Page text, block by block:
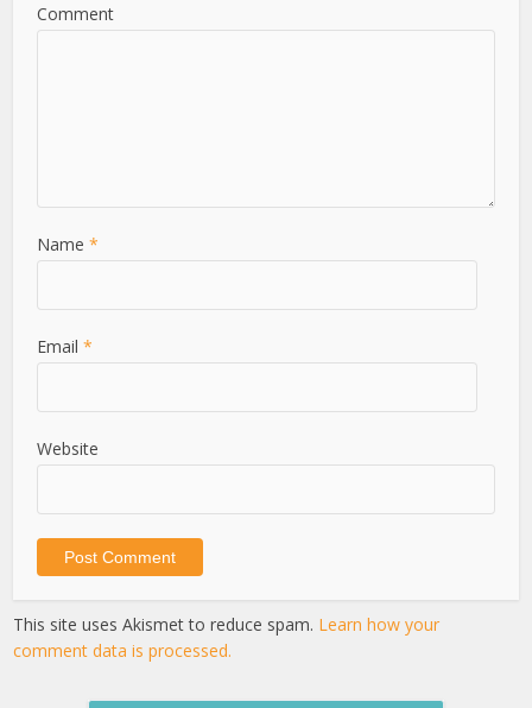
Comment
Name*
Email*
Website
This site uses Akismet to reduce spam. Learn how your
comment data is processed.